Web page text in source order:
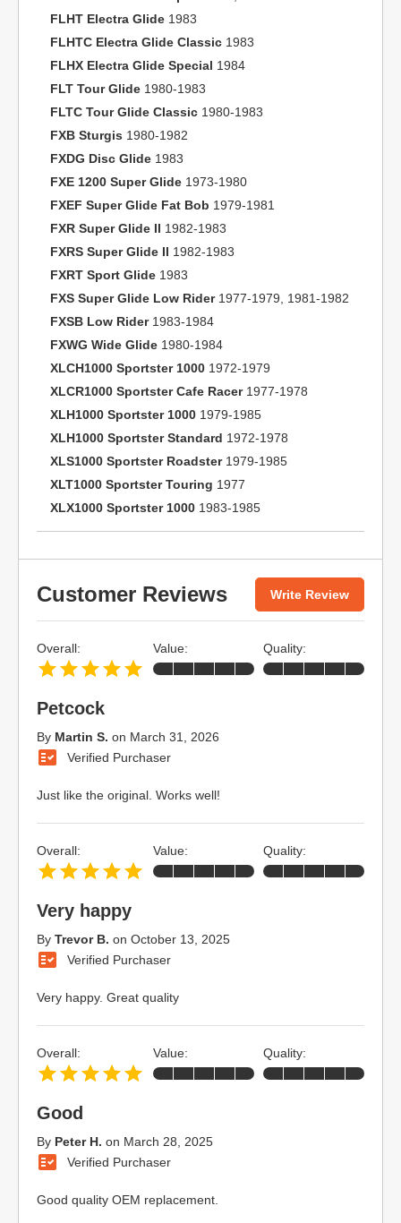
FLHT Electra Glide 1983
FLHTC Electra Glide Classic 1983
FLHX Electra Glide Special 1984
FLT Tour Glide 1980-1983
FLTC Tour Glide Classic 1980-1983
FXB Sturgis 1980-1982
FXDG Disc Glide 1983
FXE 1200 Super Glide 1973-1980
FXEF Super Glide Fat Bob 1979-1981
FXR Super Glide II 1982-1983
FXRS Super Glide II 1982-1983
FXRT Sport Glide 1983
FXS Super Glide Low Rider1977-1979, 1981-1982
FXSB Low Rider1983-1984
FXWG Wide Glide 1980-1984
XLCH1000 Sportster 1000 1972-1979
XLCR1000 Sportster Cafe Racer1977-1978
XLH1000 Sportster 1000 1979-1985
XLH1000 Sportster Standard 1972-1978
XLS1000 Sportster Roadster1979-1985
XLT1000 Sportster Touring 1977
XLX1000 Sportster 1000 1983-1985
Customer Reviews Write Review
Petcock
By Martin S. on March 31, 2026
Verified Purchaser
Just like the original. Works well!
Overall: Value: Quality:
Very happy
By Trevor B. on October 13, 2025
Verified Purchaser
Very happy. Great quality
Overall: Value: Quality:
Good
By Peter H. on March 28, 2025
Verified Purchaser
Good quality OEM replacement.
Overall: Value: Quality: